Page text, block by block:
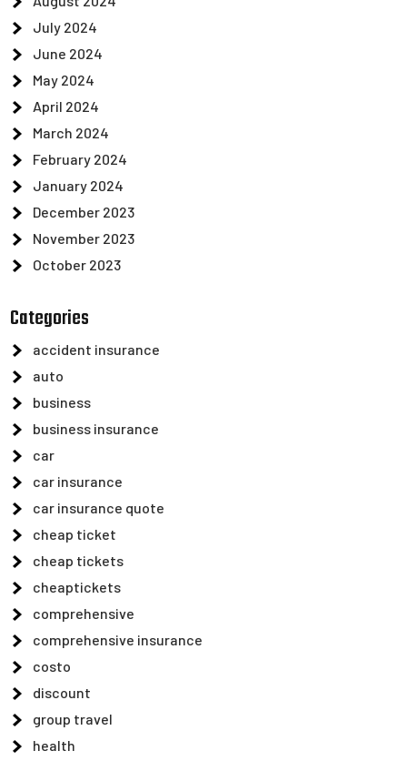
July 2024
June 2024
May 2024
April 2024
March 2024
February 2024
January 2024
December 2023
November 2023
October 2023
Categories
accident insurance
auto
business
business insurance
car
car insurance
car insurance quote
cheap ticket
cheap tickets
cheaptickets
comprehensive
comprehensive insurance
costo
discount
group travel
health